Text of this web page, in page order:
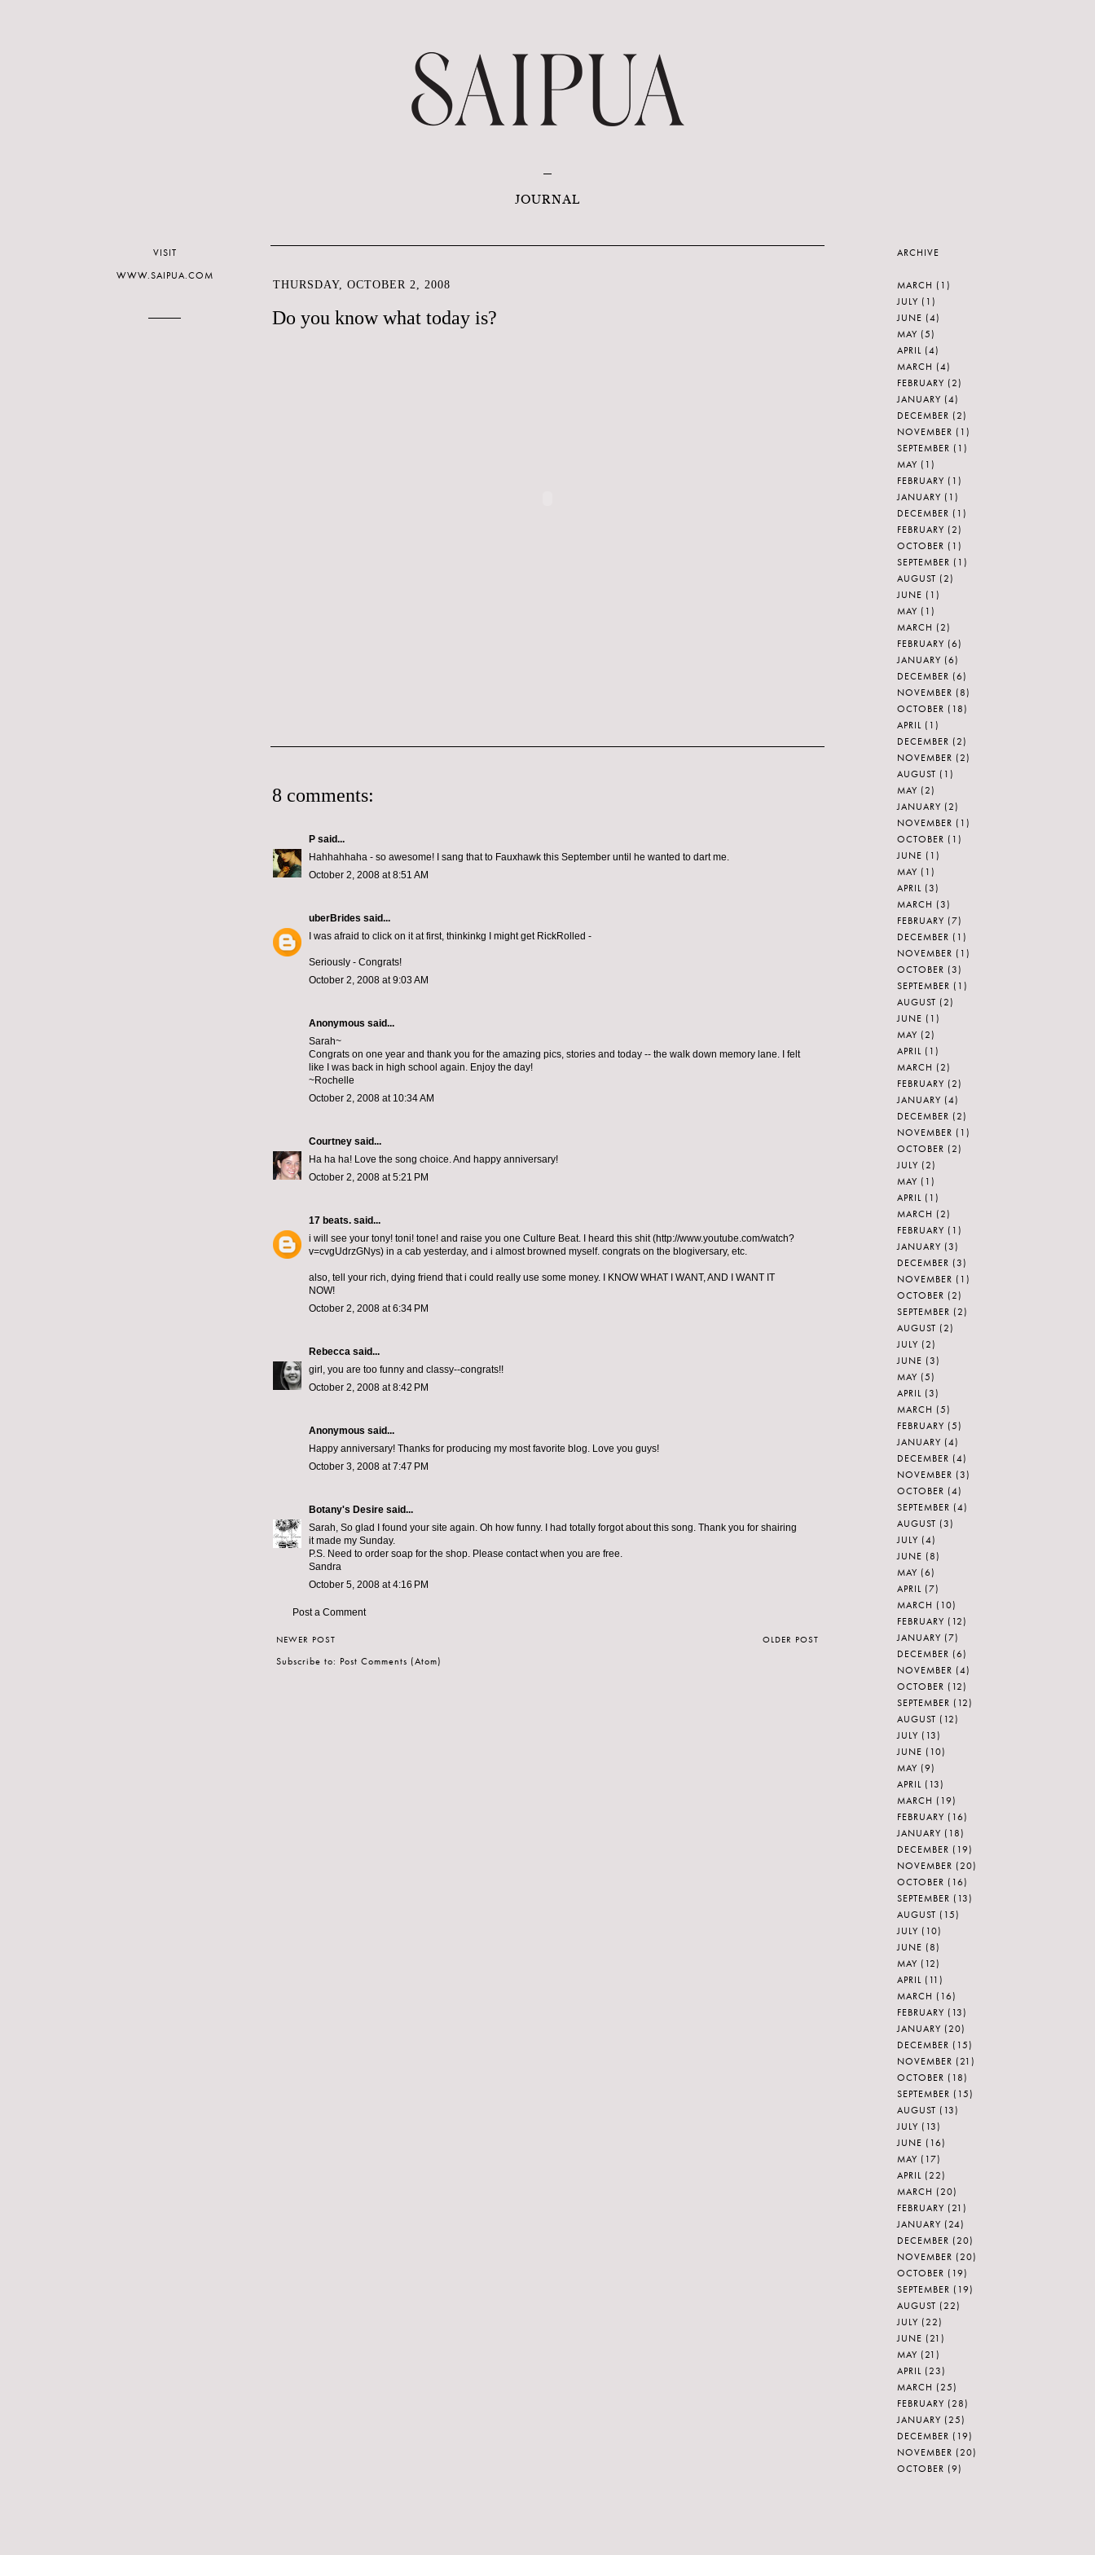
JOURNAL
THURSDAY, OCTOBER 2, 2008
Do you know what today is?
8 comments:
P said...
Hahhahhaha - so awesome! I sang that to Fauxhawk this September until he wanted to dart me.
October 2, 2008 at 8:51 AM
uberBrides said...
I was afraid to click on it at first, thinkinkg I might get RickRolled -
Seriously - Congrats!
October 2, 2008 at 9:03 AM
Anonymous said...
Sarah~
Congrats on one year and thank you for the amazing pics, stories and today -- the walk down memory lane. I felt
like I was back in high school again. Enjoy the day!
~Rochelle
October 2, 2008 at 10:34 AM
Courtney said...
Ha ha ha! Love the song choice. And happy anniversary!
October 2, 2008 at 5:21 PM
17 beats. said...
i will see your tony! toni! tone! and raise you one Culture Beat. I heard this shit (http://www.youtube.com/watch?
v=cvgUdrzGNys) in a cab yesterday, and i almost browned myself. congrats on the blogiversary, etc.
also, tell your rich, dying friend that i could really use some money. I KNOW WHAT I WANT, AND I WANT IT
NOW!
October 2, 2008 at 6:34 PM
Rebecca said...
girl, you are too funny and classy--congrats!!
October 2, 2008 at 8:42 PM
Anonymous said...
Happy anniversary! Thanks for producing my most favorite blog. Love you guys!
October 3, 2008 at 7:47 PM
Botany's Desire said...
Sarah, So glad I found your site again. Oh how funny. I had totally forgot about this song. Thank you for shairing
it made my Sunday.
P.S. Need to order soap for the shop. Please contact when you are free.
Sandra
October 5, 2008 at 4:16 PM
Post a Comment
NEWER POST OLDER POST
Subscribe to: Post Comments (Atom)
VISIT
WWW.SAIPUA.COM
ARCHIVE
MARCH (1)
JULY (1)
JUNE (4)
MAY (5)
APRIL (4)
MARCH (4)
FEBRUARY (2)
JANUARY (4)
DECEMBER (2)
NOVEMBER (1)
SEPTEMBER (1)
MAY (1)
FEBRUARY (1)
JANUARY (1)
DECEMBER (1)
FEBRUARY (2)
OCTOBER (1)
SEPTEMBER (1)
AUGUST (2)
JUNE (1)
MAY (1)
MARCH (2)
FEBRUARY (6)
JANUARY (6)
DECEMBER (6)
NOVEMBER (8)
OCTOBER (18)
APRIL (1)
DECEMBER (2)
NOVEMBER (2)
AUGUST (1)
MAY (2)
JANUARY (2)
NOVEMBER (1)
OCTOBER (1)
JUNE (1)
MAY (1)
APRIL (3)
MARCH (3)
FEBRUARY (7)
DECEMBER (1)
NOVEMBER (1)
OCTOBER (3)
SEPTEMBER (1)
AUGUST (2)
JUNE (1)
MAY (2)
APRIL (1)
MARCH (2)
FEBRUARY (2)
JANUARY (4)
DECEMBER (2)
NOVEMBER (1)
OCTOBER (2)
JULY (2)
MAY (1)
APRIL (1)
MARCH (2)
FEBRUARY (1)
JANUARY (3)
DECEMBER (3)
NOVEMBER (1)
OCTOBER (2)
SEPTEMBER (2)
AUGUST (2)
JULY (2)
JUNE (3)
MAY (5)
APRIL (3)
MARCH (5)
FEBRUARY (5)
JANUARY (4)
DECEMBER (4)
NOVEMBER (3)
OCTOBER (4)
SEPTEMBER (4)
AUGUST (3)
JULY (4)
JUNE (8)
MAY (6)
APRIL (7)
MARCH (10)
FEBRUARY (12)
JANUARY (7)
DECEMBER (6)
NOVEMBER (4)
OCTOBER (12)
SEPTEMBER (12)
AUGUST (12)
JULY (13)
JUNE (10)
MAY (9)
APRIL (13)
MARCH (19)
FEBRUARY (16)
JANUARY (18)
DECEMBER (19)
NOVEMBER (20)
OCTOBER (16)
SEPTEMBER (13)
AUGUST (15)
JULY (10)
JUNE (8)
MAY (12)
APRIL (11)
MARCH (16)
FEBRUARY (13)
JANUARY (20)
DECEMBER (15)
NOVEMBER (21)
OCTOBER (18)
SEPTEMBER (15)
AUGUST (13)
JULY (13)
JUNE (16)
MAY (17)
APRIL (22)
MARCH (20)
FEBRUARY (21)
JANUARY (24)
DECEMBER (20)
NOVEMBER (20)
OCTOBER (19)
SEPTEMBER (19)
AUGUST (22)
JULY (22)
JUNE (21)
MAY (21)
APRIL (23)
MARCH (25)
FEBRUARY (28)
JANUARY (25)
DECEMBER (19)
NOVEMBER (20)
OCTOBER (9)